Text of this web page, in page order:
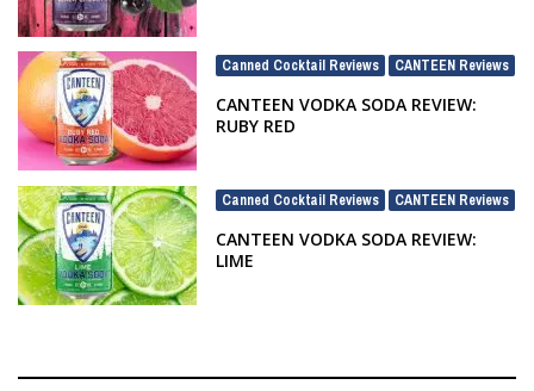
Canned Cocktail Reviews CANTEEN Reviews
CANTEEN VODKA SODA REVIEW:
RUBY RED
Canned Cocktail Reviews CANTEEN Reviews
CANTEEN VODKA SODA REVIEW:
LIME